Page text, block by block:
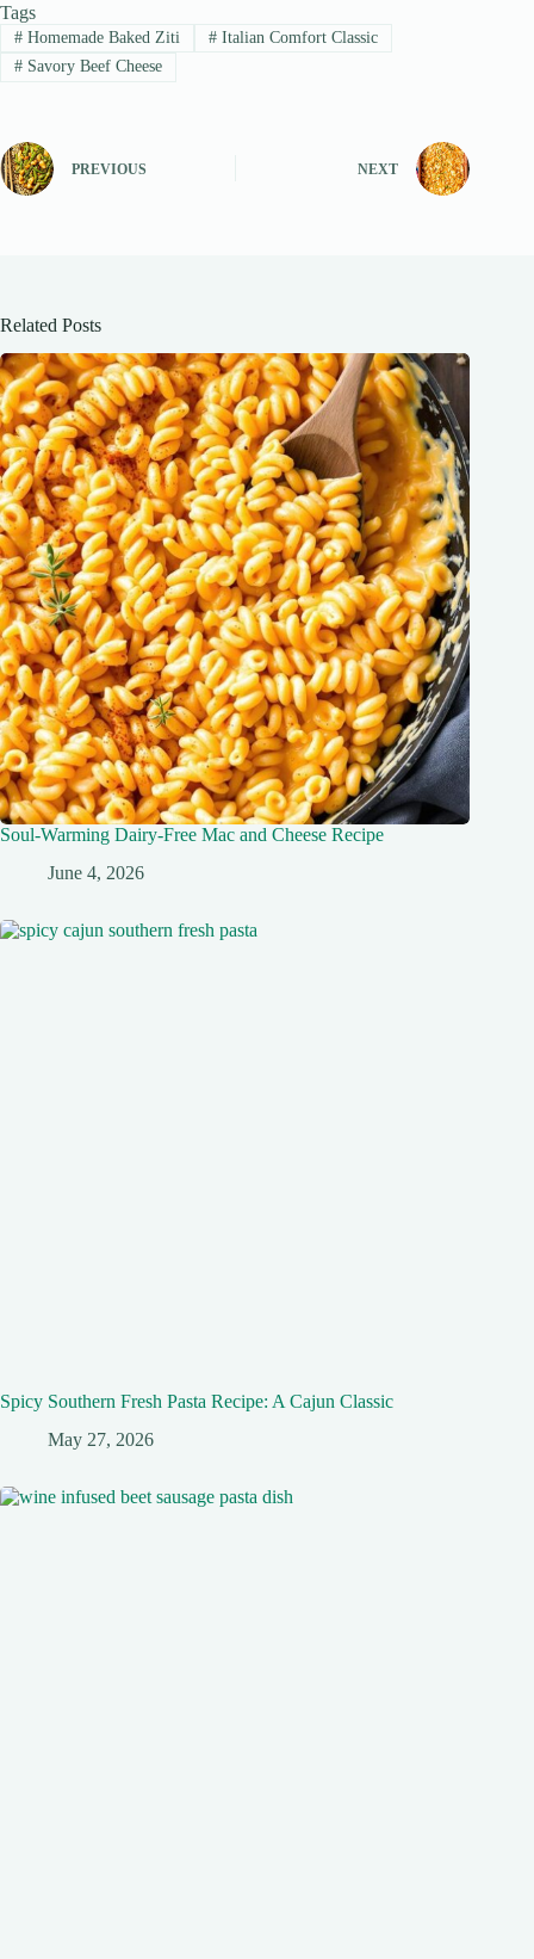
Tags
#Homemade Baked Ziti #Italian Comfort Classic
#Savory Beef Cheese
PREVIOUS NEXT
Related Posts
Soul-Warming Dairy-Free Mac and Cheese Recipe
June 4, 2026
Spicy Southern Fresh Pasta Recipe: A Cajun Classic
May 27, 2026